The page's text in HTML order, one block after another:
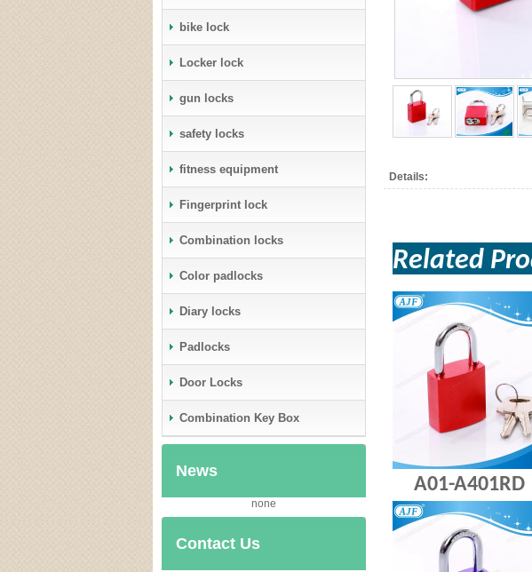
bike lock
Locker lock
gun locks
safety locks
fitness equipment
Fingerprint lock
Combination locks
Color padlocks
Diary locks
Padlocks
Door Locks
Combination Key Box
News
none
Contact Us
Details:
Related
A01-